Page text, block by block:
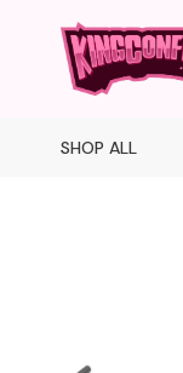
SHOP ALL